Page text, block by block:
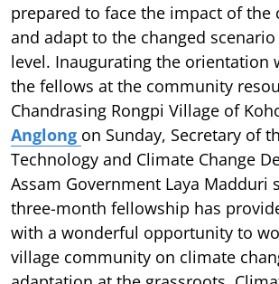
prepared to face the impact of the
and adapt to the changed
level. Inaugurating the orientation
the fellows at the community
Chandrasing Rongpi Village of
Anglong on Sunday, Secretary of
Technology and Climate Change
Assam Government Laya Madduri
three-month fellowship has
with a wonderful opportunity to
village community on climate